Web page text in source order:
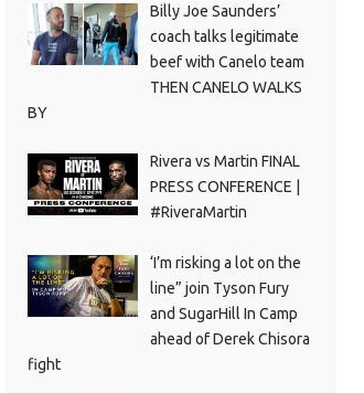
Billy Joe Saunders’
coach talks legitimate
beef with Canelo team
THEN CANELO WALKS
BY
Rivera vs Martin FINAL
PRESS CONFERENCE |
#RiveraMartin
‘I’m risking a lot on the
line” join Tyson Fury
and SugarHill In Camp
ahead of Derek Chisora
fight